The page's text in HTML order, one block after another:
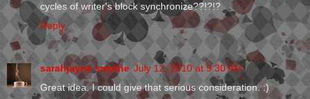
cycles of writer's block synchronize??!?!?
Reply
sarahjayne smythe July 12, 2010 at 9:30 AM
Great idea. I could give that serious consideration. :)